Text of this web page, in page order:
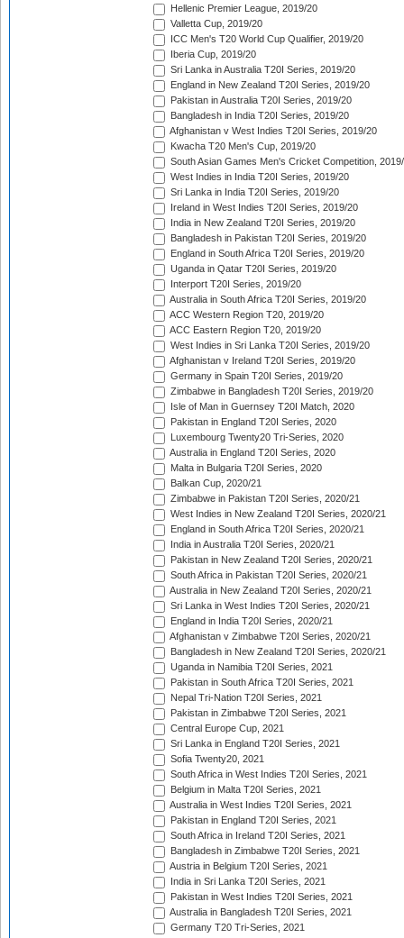
Hellenic Premier League, 2019/20
Valletta Cup, 2019/20
ICC Men's T20 World Cup Qualifier, 2019/20
Iberia Cup, 2019/20
Sri Lanka in Australia T20I Series, 2019/20
England in New Zealand T20I Series, 2019/20
Pakistan in Australia T20I Series, 2019/20
Bangladesh in India T20I Series, 2019/20
Afghanistan v West Indies T20I Series, 2019/20
Kwacha T20 Men's Cup, 2019/20
South Asian Games Men's Cricket Competition,
West Indies in India T20I Series, 2019/20
Sri Lanka in India T20I Series, 2019/20
Ireland in West Indies T20I Series, 2019/20
India in New Zealand T20I Series, 2019/20
Bangladesh in Pakistan T20I Series, 2019/20
England in South Africa T20I Series, 2019/20
Uganda in Qatar T20I Series, 2019/20
Interport T20I Series, 2019/20
Australia in South Africa T20I Series, 2019/20
ACC Western Region T20, 2019/20
ACC Eastern Region T20, 2019/20
West Indies in Sri Lanka T20I Series, 2019/20
Afghanistan v Ireland T20I Series, 2019/20
Germany in Spain T20I Series, 2019/20
Zimbabwe in Bangladesh T20I Series, 2019/20
Isle of Man in Guernsey T20I Match, 2020
Pakistan in England T20I Series, 2020
Luxembourg Twenty20 Tri-Series, 2020
Australia in England T20I Series, 2020
Malta in Bulgaria T20I Series, 2020
Balkan Cup, 2020/21
Zimbabwe in Pakistan T20I Series, 2020/21
West Indies in New Zealand T20I Series, 2020/21
England in South Africa T20I Series, 2020/21
India in Australia T20I Series, 2020/21
Pakistan in New Zealand T20I Series, 2020/21
South Africa in Pakistan T20I Series, 2020/21
Australia in New Zealand T20I Series, 2020/21
Sri Lanka in West Indies T20I Series, 2020/21
England in India T20I Series, 2020/21
Afghanistan v Zimbabwe T20I Series, 2020/21
Bangladesh in New Zealand T20I Series, 2020/21
Uganda in Namibia T20I Series, 2021
Pakistan in South Africa T20I Series, 2021
Nepal Tri-Nation T20I Series, 2021
Pakistan in Zimbabwe T20I Series, 2021
Central Europe Cup, 2021
Sri Lanka in England T20I Series, 2021
Sofia Twenty20, 2021
South Africa in West Indies T20I Series, 2021
Belgium in Malta T20I Series, 2021
Australia in West Indies T20I Series, 2021
Pakistan in England T20I Series, 2021
South Africa in Ireland T20I Series, 2021
Bangladesh in Zimbabwe T20I Series, 2021
Austria in Belgium T20I Series, 2021
India in Sri Lanka T20I Series, 2021
Pakistan in West Indies T20I Series, 2021
Australia in Bangladesh T20I Series, 2021
Germany T20 Tri-Series, 2021